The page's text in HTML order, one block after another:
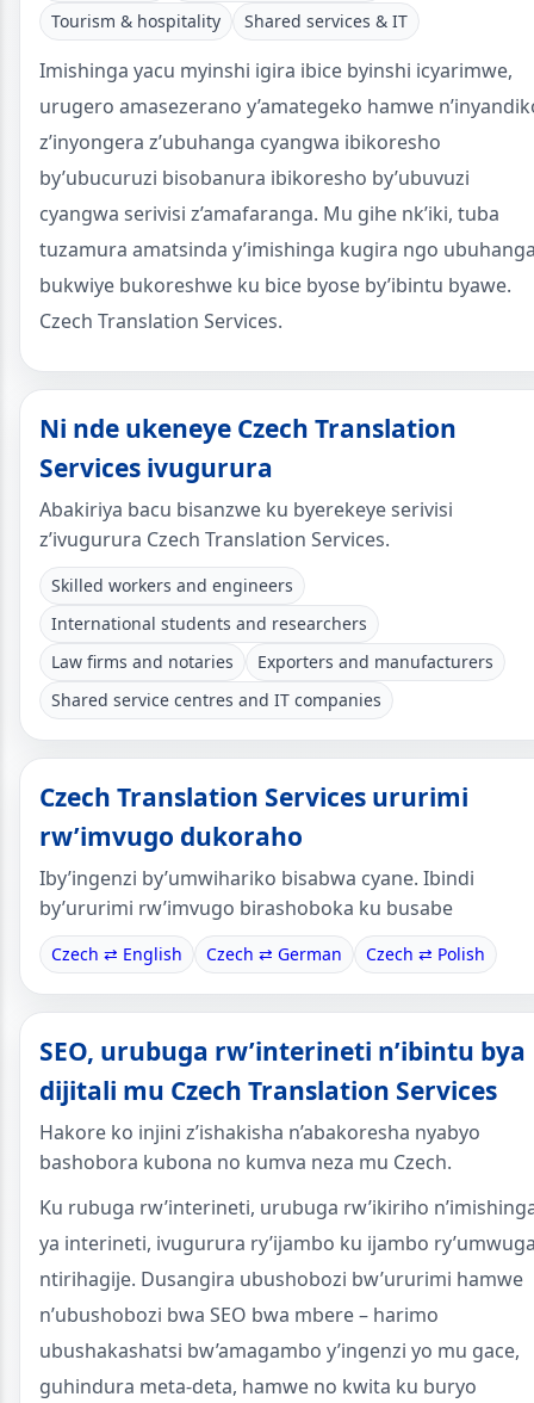
Tourism & hospitality
Shared services & IT
Imishinga yacu myinshi igira ibice byinshi icyarimwe,
urugero amasezerano y’amategeko hamwe
z’inyongera z’ubuhanga cyangwa ibikoresho
by’ubucuruzi bisobanura ibikoresho by’ubuvuzi
cyangwa serivisi z’amafaranga. Mu gihe nk’iki, tuba
tuzamura amatsinda y’imishinga kugira ngo
bukwiye bukoreshwe ku bice byose by’ibintu byawe.
Czech Translation Services.
Ni nde ukeneye Czech Translation
Services ivugurura
Abakiriya bacu bisanzwe ku byerekeye serivisi
z’ivugurura Czech Translation Services.
Skilled workers and engineers
International students and researchers
Law firms and notaries
Exporters and manufacturers
Shared service centres and IT companies
Czech Translation Services ururimi
rw’imvugo dukoraho
Iby’ingenzi by’umwihariko bisabwa cyane. Ibindi
by’ururimi rw’imvugo birashoboka ku busabe
Czech ⇄ English Czech ⇄ German Czech ⇄ Polish
SEO, urubuga rw’interineti n’ibintu bya
dijitali mu Czech Translation Services
Hakore ko injini z’ishakisha n’abakoresha nyabyo
bashobora kubona no kumva neza mu Czech.
Ku rubuga rw’interineti, urubuga rw’ikiriho
ya interineti, ivugurura ry’ijambo ku ijambo
ntirihagije. Dusangira ubushobozi bw’ururimi hamwe
n’ubushobozi bwa SEO bwa mbere – harimo
ubushakashatsi bw’amagambo y’ingenzi yo mu gace,
guhindura meta-deta, hamwe no kwita ku buryo